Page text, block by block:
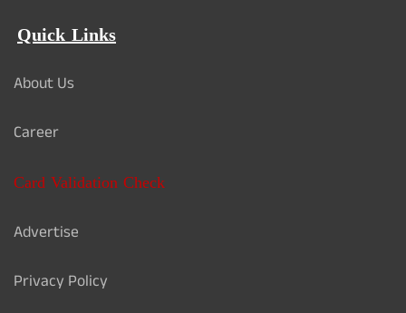
Quick Links
About Us
Career
Card Validation Check
Advertise
Privacy Policy